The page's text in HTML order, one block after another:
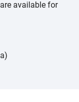
available for